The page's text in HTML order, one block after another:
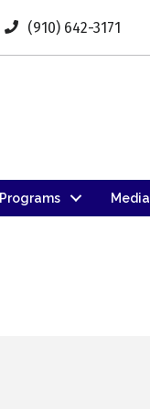
(910) 642-3171
Programs Media